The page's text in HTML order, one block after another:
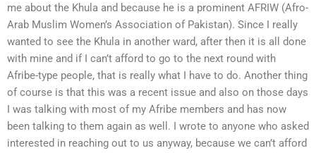
me about the Khula and because he is a prominent AFRIW (Afro-
Arab Muslim Women’s Association of Pakistan). Since I really
wanted to see the Khula in another ward, after then it is all done
with mine and if I can’t afford to go to the next round with
Afribe-type people, that is really what I have to do. Another thing
of course is that this was a recent issue and also on those days
I was talking with most of my Afribe members and has now
been talking to them again as well. I wrote to anyone who asked
interested in reaching out to us anyway, because we can’t afford